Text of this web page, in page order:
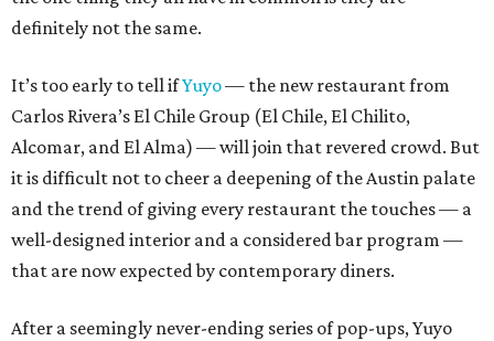
definitely not the same.
It’s too early to tell ifYuyo— the new restaurant from
Carlos Rivera’s El Chile Group (El Chile, El Chilito,
Alcomar, and El Alma) — will join that revered crowd. But
it is difficult not to cheer a deepening of the Austin palate
and the trend of giving every restaurant the touches — a
well-designed interior and a considered bar program —
that are now expected by contemporary diners.
After a seemingly never-ending series of pop-ups, Yuyo